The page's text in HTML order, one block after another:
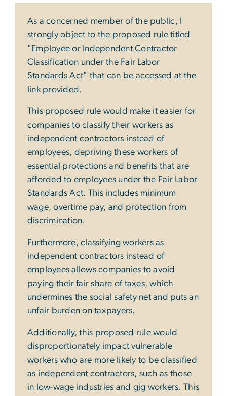
As a concerned member of the public, I
strongly object to the proposed rule titled
"Employee or Independent Contractor
Classification under the Fair Labor
Standards Act" that can be accessed at the
link provided.
This proposed rule would make it easier for
companies to classify their workers as
independent contractors instead of
employees, depriving these workers of
essential protections and benefits that are
afforded to employees under the Fair Labor
Standards Act. This includes minimum
wage, overtime pay, and protection from
discrimination.
Furthermore, classifying workers as
independent contractors instead of
employees allows companies to avoid
paying their fair share of taxes, which
undermines the social safety net and puts an
unfair burden on taxpayers.
Additionally, this proposed rule would
disproportionately impact vulnerable
workers who are more likely to be classified
as independent contractors, such as those
in low-wage industries and gig workers. This